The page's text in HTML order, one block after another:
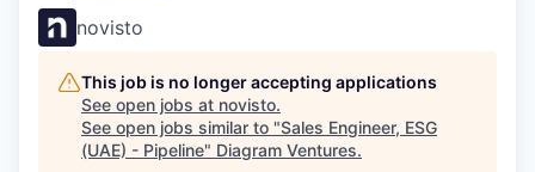
novisto
This job is no longer accepting applications
See open jobs at novisto.
See open jobs similar to "Sales Engineer, ESG
(UAE) - Pipeline" Diagram Ventures.